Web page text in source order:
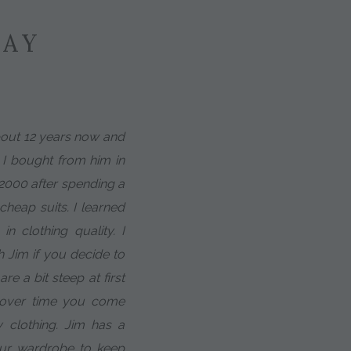
12 years now and
bought from him in
after spending a
suits. I learned
clothing quality. I
Jim if you decide to
a bit steep at first
time you come
clothing. Jim has a